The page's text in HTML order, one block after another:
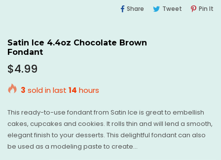
Share Share Tweet TweetPin It
Satin Ice 4.4oz Chocolate Brown
Fondant
Regular
$4.99
3 sold in last 14 hours
This ready-to-use fondant from Satin Ice is great to embellish
cakes, cupcakes and cookies. It rolls thin and will lend a smooth,
elegant finish to your desserts. This delightful fondant can also
be used as a modeling paste to create...